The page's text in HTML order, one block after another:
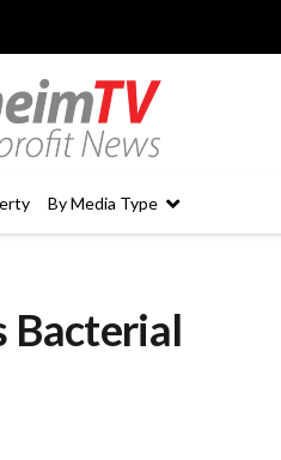
By Media Type
Bacterial